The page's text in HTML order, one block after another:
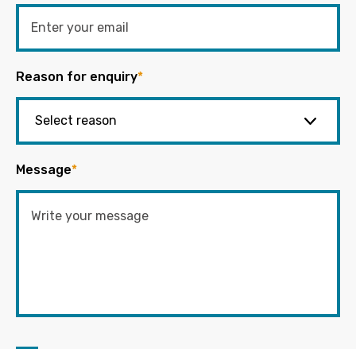
Reason for enquiry*
Message*